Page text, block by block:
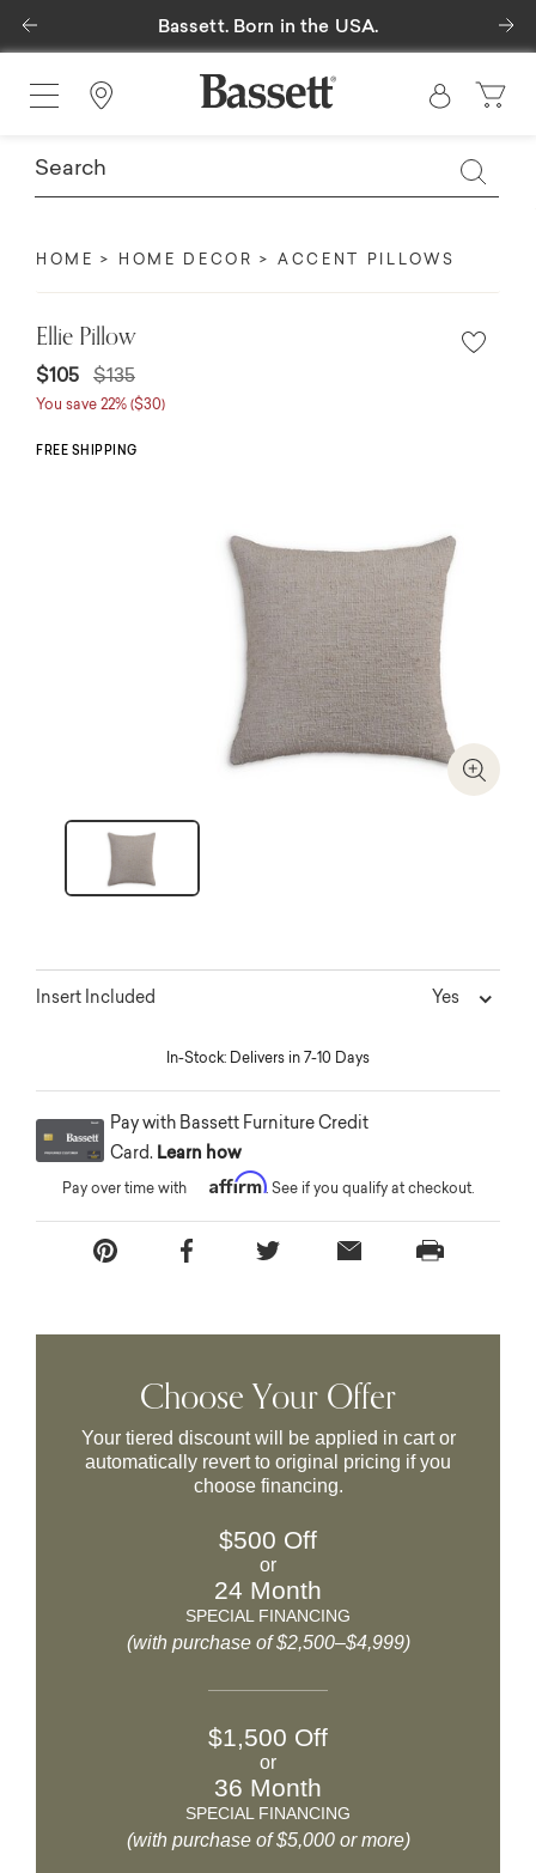
Bassett. Born in the USA.
Previous
Find a Store
HOME HOME DECOR ACCENT PILLOWS
Ellie Pillow
$105 $135
You save 22% ($30)
FREE SHIPPING
Zoom
Insert Included Yes
In-Stock: Delivers in 7-10 Days
Pay with Bassett Furniture Credit
Card. Learn how
Pay over time with Affirm. See if you qualify at checkout.
Choose Your Offer
Your tiered discount will be applied in cart or
automatically revert to original pricing if you
choose financing.
$500 Off
or
24 Month
SPECIAL FINANCING
(with purchase of $2,500–$4,999)
$1,500 Off
or
36 Month
SPECIAL FINANCING
(with purchase of $5,000 or more)